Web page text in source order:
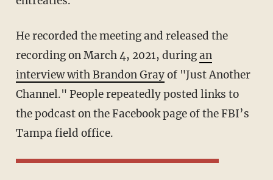
He recorded the meeting and released the
recording on March 4, 2021, duringan
interview with Brandon Grayof "Just Another
Channel." People repeatedly posted links to
the podcast on the Facebook page of the FBI’s
Tampa field office.